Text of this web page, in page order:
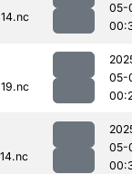
05-
05-
05-